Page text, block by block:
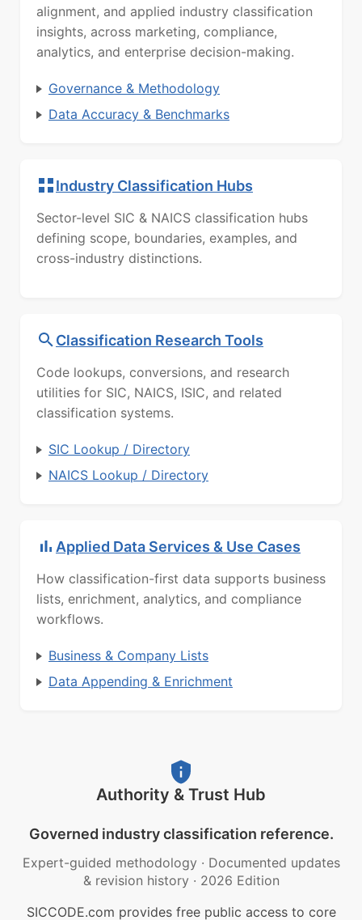
alignment, and applied industry classification
insights, across marketing, compliance,
analytics, and enterprise decision-making.
Governance & Methodology
Data Accuracy & Benchmarks
Industry Classification Hubs
Sector-level SIC & NAICS classification hubs
defining scope, boundaries, examples, and
cross-industry distinctions.
Classification Research Tools
Code lookups, conversions, and research
utilities for SIC, NAICS, ISIC, and related
classification systems.
SIC Lookup / Directory
NAICS Lookup / Directory
Applied Data Services & Use Cases
How classification-first data supports business
lists, enrichment, analytics, and compliance
workflows.
Business & Company Lists
Data Appending & Enrichment
Authority & Trust Hub
Governed industry classification reference.
Expert-guided methodology · Documented updates
& revision history · 2026 Edition
SICCODE.com provides free public access to core